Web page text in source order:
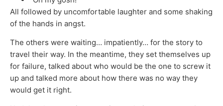
All followed by uncomfortable laughter and some shaking
of the hands in angst.
The others were waiting… impatiently… for the story to
travel their way. In the meantime, they set themselves up
for failure, talked about who would be the one to screw it
up and talked more about how there was no way they
would get it right.